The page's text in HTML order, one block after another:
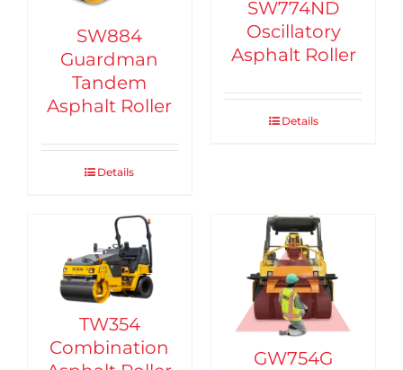
SW884
Guardman
Tandem
Asphalt Roller
Details
SW774ND
Oscillatory
Asphalt Roller
Details
TW354
Combination
GW754G